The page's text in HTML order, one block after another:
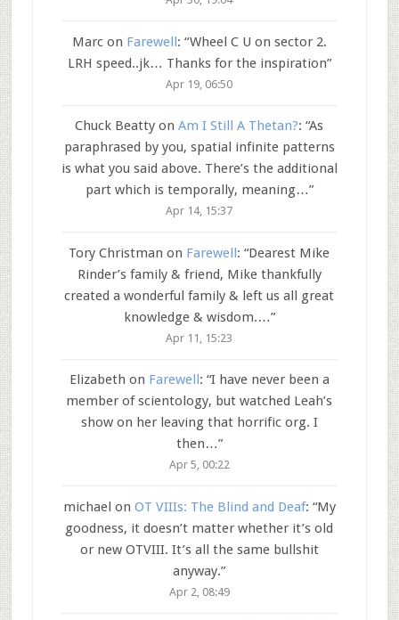
Marcon Farewell: “Wheel C U on sector 2.
LRH speed..jk… Thanks for the inspiration”
Apr 19, 06:50
Chuck Beatty onAm I Still A Thetan?: “As
paraphrased by you, spatial infinite patterns
is what you said above. There’s the additional
part which is temporally, meaning…”
Apr 14, 15:37
Tory Christman on Farewell: “Dearest Mike
Rinder’s family & friend, Mike thankfully
created a wonderful family & left us all great
knowledge & wisdom.…”
Apr 11, 15:23
Elizabeth on Farewell : “I have never been a
member of scientology, but watched Leah’s
show on her leaving that horrific org. I
then…”
Apr 5, 00:22
michael on OT VIIIs: The Blind and Deaf: “My
goodness, it doesn’t matter whether it’s old
or new OTVIII. It’s all the same bullshit
anyway.”
Apr 2, 08:49